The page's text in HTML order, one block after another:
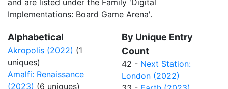
and are listed under the Family 'Digital
Implementations: Board Game Arena'.
Alphabetical
Akropolis (2022) (1
uniques)
Amalfi: Renaissance
(2023) (6 uniques)
By Unique Entry
Count
42 - Next Station:
London (2022)